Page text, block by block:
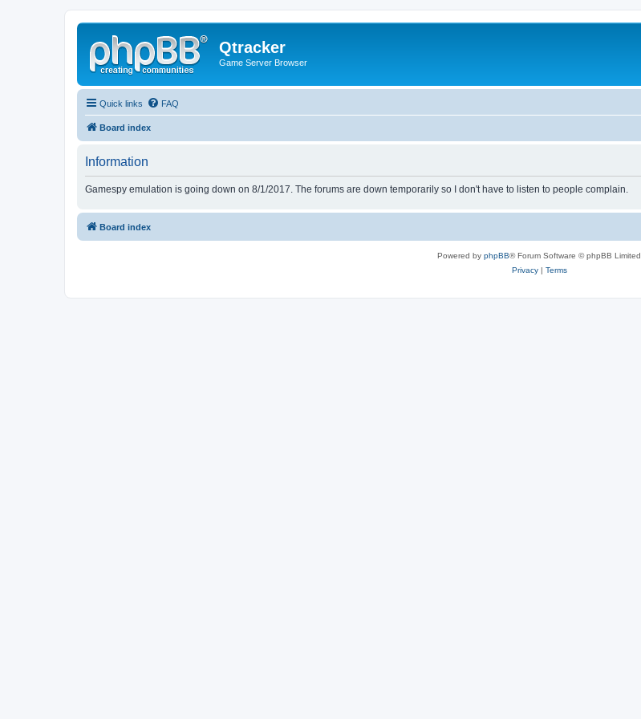
Qtracker
Game Server Browser
Quick links FAQ
Board index
Information
Gamespy emulation is going down on 8/1/2017. The forums are down temporarily so I don't have to listen to people complain.
Board index
Powered by phpBB® Forum Software © phpBB Limited
Privacy| Terms